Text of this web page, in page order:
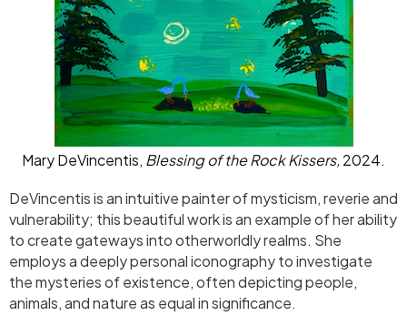
Mary DeVincentis, Blessing of the Rock Kissers,2024.
DeVincentis is an intuitive painter of mysticism, reverie and
vulnerability; this beautiful work is an example of her ability
to create gateways into otherworldly realms. She
employs a deeply personal iconography to investigate
the mysteries of existence, often depicting people,
animals, and nature as equal in significance.